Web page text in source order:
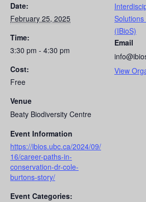
Date:
February 25, 2025
Time:
3:30 pm - 4:30 pm
Cost:
Free
Venue
Beaty Biodiversity Centre
Event Information
https://ibios.ubc.ca/2024/09/
16/career-paths-in-
conservation-dr-cole-
burtons-story/
Event Categories:
(IBioS)
Email
View